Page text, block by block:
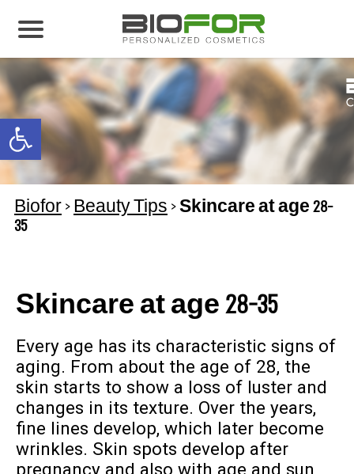
Open toolbar
About us
Products
Before and After
Articles
Contact Us
Global Events
Biofor > Beauty Tips >Skincare at age 28-
35
Skincare at age 28-35
Every age has its characteristic signs of
aging. From about the age of 28, the
skin starts to show a loss of luster and
changes in its texture. Over the years,
fine lines develop, which later become
wrinkles. Skin spots develop after
pregnancy and also with age and sun